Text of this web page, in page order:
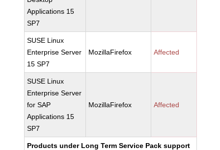
Applications 15
SP7
SUSE Linux
Enterprise Server
15 SP7
MozillaFirefox Affected
SUSE Linux
Enterprise Server
for SAP
Applications 15
SP7
MozillaFirefox Affected
Products under Long Term Service Pack support